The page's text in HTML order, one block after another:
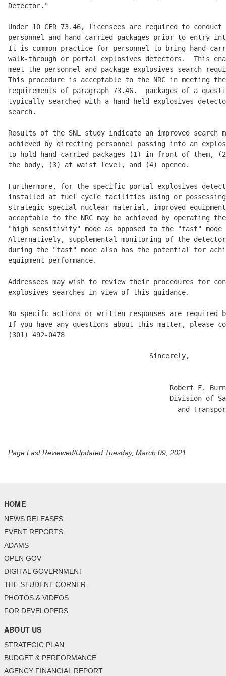
Detector."
Under 10 CFR 73.46, licensees are required to
personnel and hand-carried packages prior to entry
It is common practice for personnel to bring hand-
walk-through or portal explosives detectors.  This
meet the personnel and package explosives search
This procedure is acceptable to the NRC in meeting
requirements of paragraph 73.46.  packages of a
typically searched with a hand-held explosives
search.
Results of the SNL study indicate an improved search
achieved by directing personnel passing into an
to hold hand-carried packages (1) in front of them,
the body, (3) at waist level, and (4) opened.
Furthermore, for the specific portal explosives
installed at fuel cycle facilities using or
strategic special nuclear material, improved
acceptable to the NRC may be achieved by operating
"high sensitivity" mode as opposed to the "fast"
Alternatively, supplemental monitoring of the
during the "fast" mode also has the potential for
equipment performance.
Addressees may wish to review their procedures for
explosives searches in view of this guidance.
No specifc actions or written responses are
If you have any questions about this matter, please
(301) 492-0478
                                   Sincerely,
Robert F.
Division of
and
Page Last Reviewed/Updated Tuesday, March 09, 2021
HOME
NEWS RELEASES
EVENT REPORTS
ADAMS
OPEN GOV
DIGITAL GOVERNMENT
THE STUDENT CORNER
PHOTOS & VIDEOS
FOR DEVELOPERS
ABOUT US
STRATEGIC PLAN
BUDGET & PERFORMANCE
AGENCY FINANCIAL REPORT